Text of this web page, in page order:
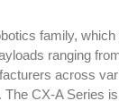
family,
ranging
across
CX-A Series